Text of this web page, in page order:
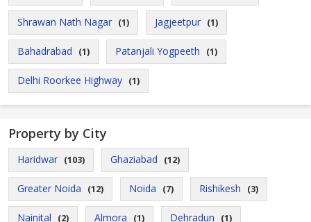
Shrawan Nath Nagar (1) Jagjeetpur (1)
Bahadrabad (1) Patanjali Yogpeeth (1)
Delhi Roorkee Highway (1)
Property by City
Haridwar (103) Ghaziabad (12)
Greater Noida (12) Noida (7) Rishikesh (3)
Nainital (2) Almora (1) Dehradun (1)